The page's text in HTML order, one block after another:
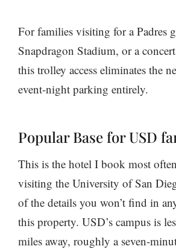
For families visiting for a Padres
Snapdragon Stadium, or a
this trolley access eliminates the
event-night parking entirely.
Popular Base for USD
This is the hotel I book most
visiting the University of San
of the details you won’t find in
this property. USD’s campus is
miles away, roughly a seven-